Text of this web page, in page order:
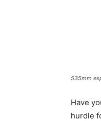
535mm
Have
hurdle